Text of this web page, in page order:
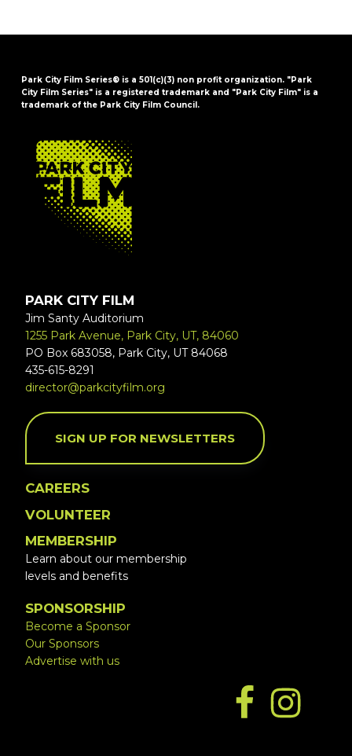
Park City Film Series® is a 501(c)(3) non profit organization. "Park
City Film Series" is a registered trademark and "Park City Film" is a
trademark of the Park City Film Council.
FOOTER
PARK CITY FILM
Jim Santy Auditorium
1255 Park Avenue, Park City, UT, 84060
PO Box 683058, Park City, UT 84068
435-615-8291
director@parkcityfilm.org
SIGN UP FOR NEWSLETTERS
CAREERS
VOLUNTEER
MEMBERSHIP
Learn about our membership
levels and benefits
SPONSORSHIP
Become a Sponsor
Our Sponsors
Advertise with us